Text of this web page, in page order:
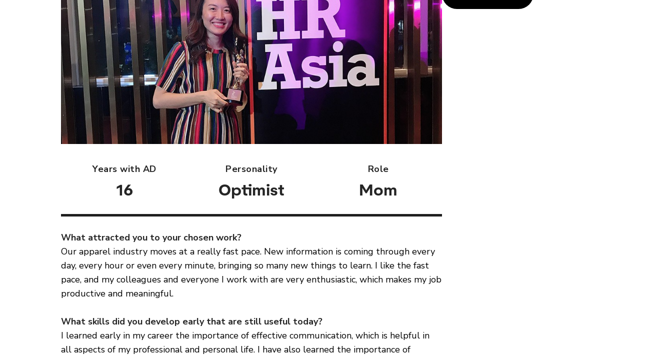
Years with AD
16
Personality
Optimist
Role
Mom
What attracted you to your chosen work?
Our apparel industry moves at a really fast pace. New information is coming through every
day, every hour or even every minute, bringing so many new things to learn. I like the fast
pace, and my colleagues and everyone I work with are very enthusiastic, which makes my job
productive and meaningful.
What skills did you develop early that are still useful today?
I learned early in my career the importance of effective communication, which is helpful in
all aspects of my professional and personal life. I have also learned the importance of